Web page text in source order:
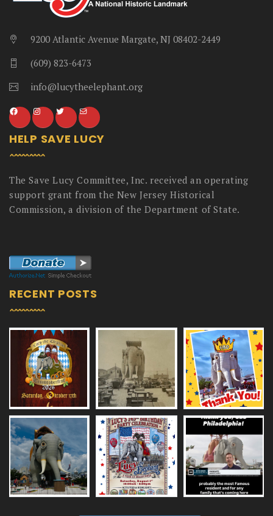
9200 Atlantic Avenue Margate, NJ 08402-2449
(609) 823-6473
info@lucytheelephant.org
HELP SAVE LUCY
The Save Lucy Committee, Inc. received an operating
support grant from the New Jersey Historical
Commission, a division of the Department of State.
RECENT POSTS